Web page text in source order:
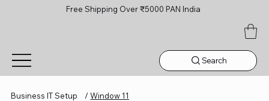
Free Shipping Over ₹5000 PAN India
Search
Business IT Setup / Window 11